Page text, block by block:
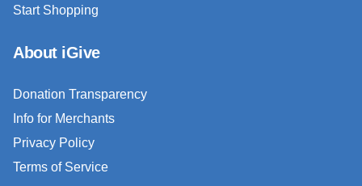
Start Shopping
About iGive
Donation Transparency
Info for Merchants
Privacy Policy
Terms of Service